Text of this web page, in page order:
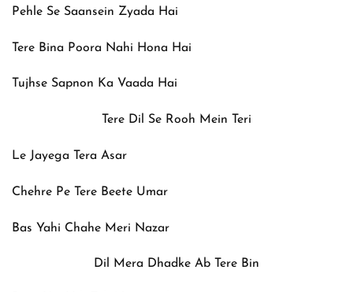
Pehle Se Saansein Zyada Hai
Tere Bina Poora Nahi Hona Hai
Tujhse Sapnon Ka Vaada Hai
Tere Dil Se Rooh Mein Teri
Le Jayega Tera Asar
Chehre Pe Tere Beete Umar
Bas Yahi Chahe Meri Nazar
Dil Mera Dhadke Ab Tere Bin